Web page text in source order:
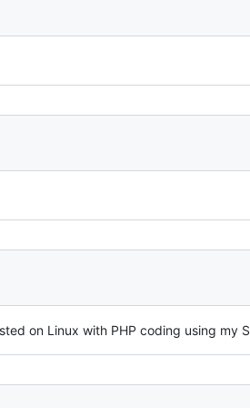
on Linux with PHP coding using my